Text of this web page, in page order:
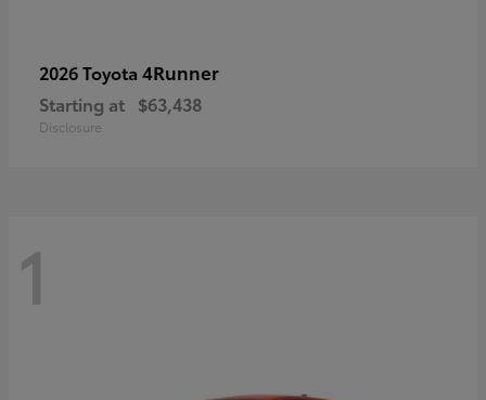
2026 Toyota 4Runner
Starting at $63,438
Disclosure
1